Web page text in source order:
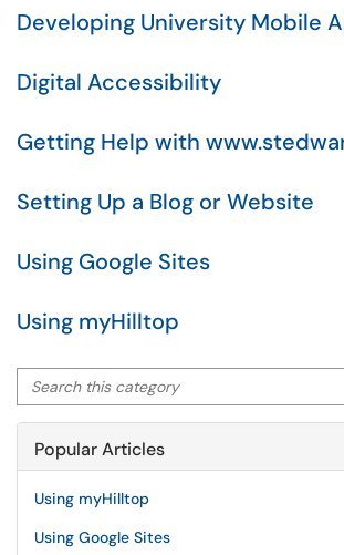
Developing University Mobile
Digital Accessibility
Getting Help with
Setting Up a Blog or Website
Using Google Sites
Using myHilltop
Search this category
Popular Articles
Using myHilltop
Using Google Sites